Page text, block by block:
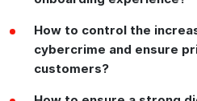
How to control the
cybercrime and ensure
customers?